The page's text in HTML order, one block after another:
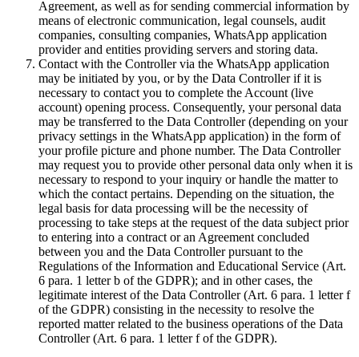
Agreement, as well as for sending commercial information by
means of electronic communication, legal counsels, audit
companies, consulting companies, WhatsApp application
provider and entities providing servers and storing data.
Contact with the Controller via the WhatsApp application
may be initiated by you, or by the Data Controller if it is
necessary to contact you to complete the Account (live
account) opening process. Consequently, your personal data
may be transferred to the Data Controller (depending on your
privacy settings in the WhatsApp application) in the form of
your profile picture and phone number. The Data Controller
may request you to provide other personal data only when it is
necessary to respond to your inquiry or handle the matter to
which the contact pertains. Depending on the situation, the
legal basis for data processing will be the necessity of
processing to take steps at the request of the data subject prior
to entering into a contract or an Agreement concluded
between you and the Data Controller pursuant to the
Regulations of the Information and Educational Service (Art.
6 para. 1 letter b of the GDPR); and in other cases, the
legitimate interest of the Data Controller (Art. 6 para. 1 letter f
of the GDPR) consisting in the necessity to resolve the
reported matter related to the business operations of the Data
Controller (Art. 6 para. 1 letter f of the GDPR).